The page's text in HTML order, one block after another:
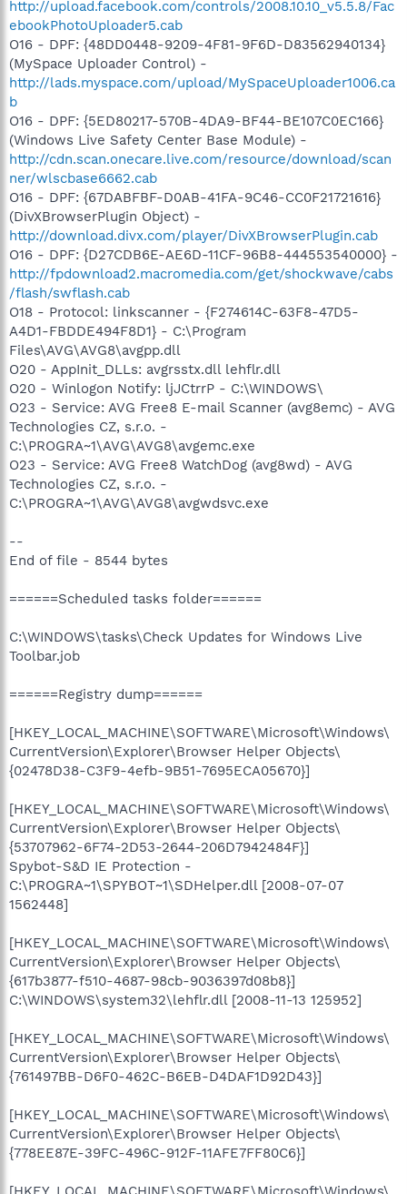
http://upload.facebook.com/controls/2008.10.10_v5.5.8/Fac
ebookPhotoUploader5.cab
O16 - DPF: {48DD0448-9209-4F81-9F6D-D83562940134}
(MySpace Uploader Control) -
http://lads.myspace.com/upload/MySpaceUploader1006.ca
b
O16 - DPF: {5ED80217-570B-4DA9-BF44-BE107C0EC166}
(Windows Live Safety Center Base Module) -
http://cdn.scan.onecare.live.com/resource/download/scan
ner/wlscbase6662.cab
O16 - DPF: {67DABFBF-D0AB-41FA-9C46-CC0F21721616}
(DivXBrowserPlugin Object) -
http://download.divx.com/player/DivXBrowserPlugin.cab
O16 - DPF: {D27CDB6E-AE6D-11CF-96B8-444553540000} -
http://fpdownload2.macromedia.com/get/shockwave/cabs
/flash/swflash.cab
O18 - Protocol: linkscanner - {F274614C-63F8-47D5-
A4D1-FBDDE494F8D1} - C:\Program
Files\AVG\AVG8\avgpp.dll
O20 - AppInit_DLLs: avgrsstx.dll lehflr.dll
O20 - Winlogon Notify: ljJCtrrP - C:\WINDOWS\
O23 - Service: AVG Free8 E-mail Scanner (avg8emc) - AVG
Technologies CZ, s.r.o. -
C:\PROGRA~1\AVG\AVG8\avgemc.exe
O23 - Service: AVG Free8 WatchDog (avg8wd) - AVG
Technologies CZ, s.r.o. -
C:\PROGRA~1\AVG\AVG8\avgwdsvc.exe
--
End of file - 8544 bytes
======Scheduled tasks folder======
C:\WINDOWS\tasks\Check Updates for Windows Live
Toolbar.job
======Registry dump======
[HKEY_LOCAL_MACHINE\SOFTWARE\Microsoft\Windows\
CurrentVersion\Explorer\Browser Helper Objects\
{02478D38-C3F9-4efb-9B51-7695ECA05670}]
[HKEY_LOCAL_MACHINE\SOFTWARE\Microsoft\Windows\
CurrentVersion\Explorer\Browser Helper Objects\
{53707962-6F74-2D53-2644-206D7942484F}]
Spybot-S&D IE Protection -
C:\PROGRA~1\SPYBOT~1\SDHelper.dll [2008-07-07
1562448]
[HKEY_LOCAL_MACHINE\SOFTWARE\Microsoft\Windows\
CurrentVersion\Explorer\Browser Helper Objects\
{617b3877-f510-4687-98cb-9036397d08b8}]
C:\WINDOWS\system32\lehflr.dll [2008-11-13 125952]
[HKEY_LOCAL_MACHINE\SOFTWARE\Microsoft\Windows\
CurrentVersion\Explorer\Browser Helper Objects\
{761497BB-D6F0-462C-B6EB-D4DAF1D92D43}]
[HKEY_LOCAL_MACHINE\SOFTWARE\Microsoft\Windows\
CurrentVersion\Explorer\Browser Helper Objects\
{778EE87E-39FC-496C-912F-11AFE7FF80C6}]